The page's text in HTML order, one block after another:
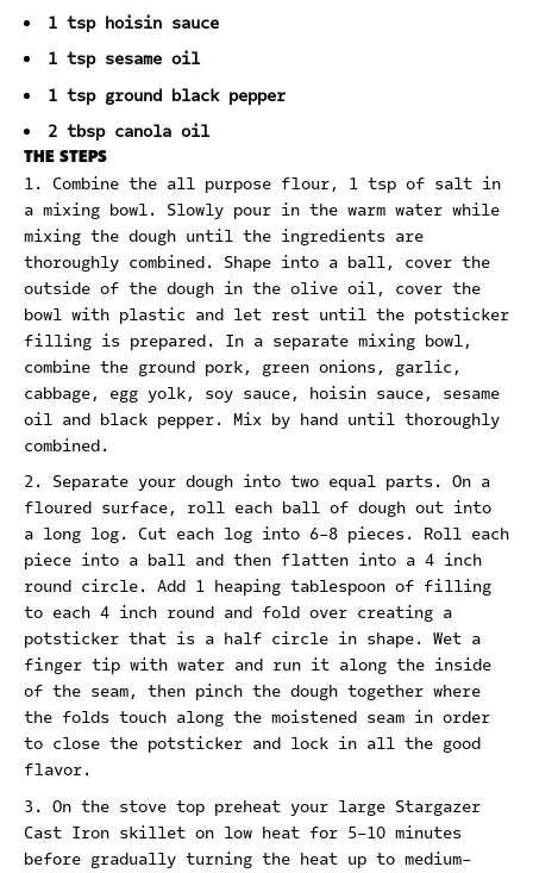
1 tsp hoisin sauce
1 tsp sesame oil
1 tsp ground black pepper
2 tbsp canola oil
THE STEPS
Combine the all purpose flour, 1 tsp of salt in
a mixing bowl. Slowly pour in the warm water while
mixing the dough until the ingredients are
thoroughly combined. Shape into a ball, cover the
outside of the dough in the olive oil, cover the
bowl with plastic and let rest until the potsticker
filling is prepared. In a separate mixing bowl,
combine the ground pork, green onions, garlic,
cabbage, egg yolk, soy sauce, hoisin sauce, sesame
oil and black pepper. Mix by hand until thoroughly
combined.
Separate your dough into two equal parts. On a
floured surface, roll each ball of dough out into
a long log. Cut each log into 6-8 pieces. Roll each
piece into a ball and then flatten into a 4 inch
round circle. Add 1 heaping tablespoon of filling
to each 4 inch round and fold over creating a
potsticker that is a half circle in shape. Wet a
finger tip with water and run it along the inside
of the seam, then pinch the dough together where
the folds touch along the moistened seam in order
to close the potsticker and lock in all the good
flavor.
On the stove top preheat your large Stargazer
Cast Iron skillet on low heat for 5-10 minutes
before gradually turning the heat up to medium-